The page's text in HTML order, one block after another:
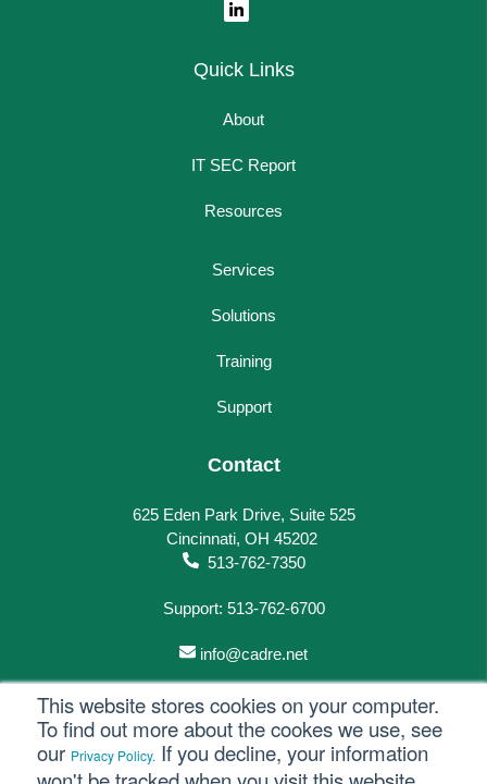
This website stores cookies on your computer.
To find out more about the cookes we use, see
our Privacy Policy. If you decline, your information
Quick Links
About
IT SEC Report
Resources
Services
Solutions
Training
Support
Contact
625 Eden Park Drive, Suite 525
Cincinnati, OH 45202
513-762-7350
Support: 513-762-6700
info@cadre.net
© 2023 All rights reserved.